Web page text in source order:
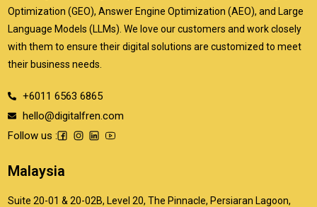
Optimization (GEO), Answer Engine Optimization (AEO), and Large
Language Models (LLMs). We love our customers and work closely
with them to ensure their digital solutions are customized to meet
their business needs.
+6011 6563 6865
hello@digitalfren.com
Follow us :
Malaysia
Suite 20-01 & 20-02B, Level 20, The Pinnacle, Persiaran Lagoon,